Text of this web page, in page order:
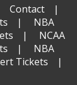
Contact
NBA
NCAA
NBA
Tickets